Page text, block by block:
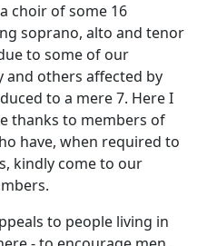
choir of some 16
soprano, alto and tenor
to some of our
and others affected by
to a mere 7. Here I
thanks to members of
have, when required to
kindly come to our
to people living in